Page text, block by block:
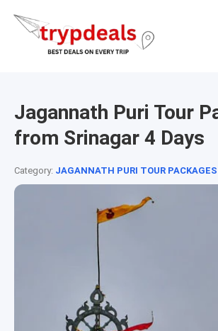
Jagannath Puri Tour
from Srinagar 4 Days
Category: JAGANNATH PURI TOUR PACKAGES